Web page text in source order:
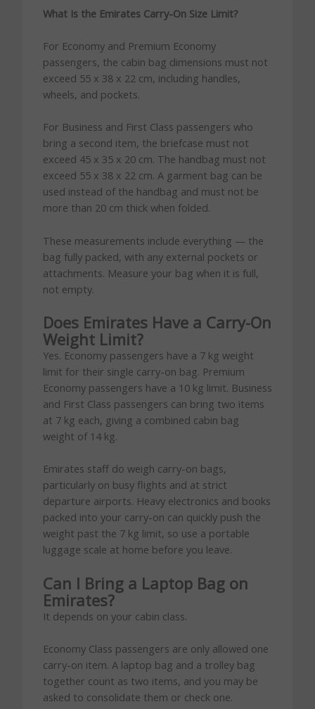
What Is the Emirates Carry-On Size Limit?
For Economy and Premium Economy
passengers, the cabin bag dimensions must not
exceed 55 x 38 x 22 cm, including handles,
wheels, and pockets.
For Business and First Class passengers who
bring a second item, the briefcase must not
exceed 45 x 35 x 20 cm. The handbag must not
exceed 55 x 38 x 22 cm. A garment bag can be
used instead of the handbag and must not be
more than 20 cm thick when folded.
These measurements include everything — the
bag fully packed, with any external pockets or
attachments. Measure your bag when it is full,
not empty.
Does Emirates Have a Carry-On
Weight Limit?
Yes. Economy passengers have a 7 kg weight
limit for their single carry-on bag. Premium
Economy passengers have a 10 kg limit. Business
and First Class passengers can bring two items
at 7 kg each, giving a combined cabin bag
weight of 14 kg.
Emirates staff do weigh carry-on bags,
particularly on busy flights and at strict
departure airports. Heavy electronics and books
packed into your carry-on can quickly push the
weight past the 7 kg limit, so use a portable
luggage scale at home before you leave.
Can I Bring a Laptop Bag on
Emirates?
It depends on your cabin class.
Economy Class passengers are only allowed one
carry-on item. A laptop bag and a trolley bag
together count as two items, and you may be
asked to consolidate them or check one.